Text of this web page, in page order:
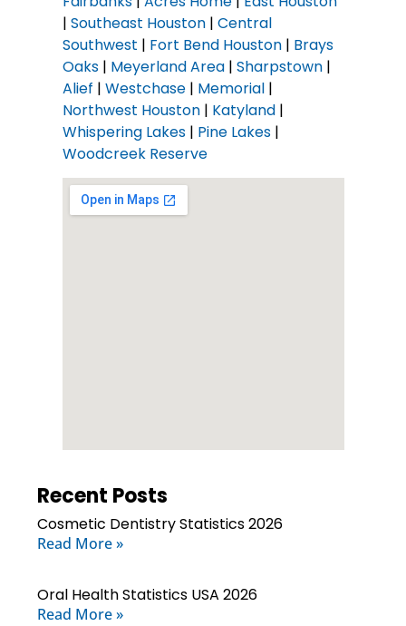
| Southeast Houston| Central
Southwest | Fort Bend Houston| Brays
Oaks| Meyerland Area| Sharpstown|
Alief | Westchase| Memorial|
Northwest Houston| Katyland|
Whispering Lakes| Pine Lakes|
Woodcreek Reserve
Recent Posts
Cosmetic Dentistry Statistics 2026
Read More »
Oral Health Statistics USA 2026
Read More »